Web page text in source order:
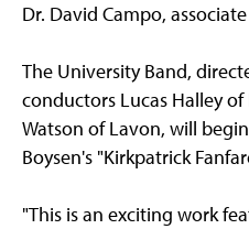
Dr. David Campo,
The University Band,
conductors Lucas Halley
Watson of Lavon, will
Boysen's "Kirkpatrick
"This is an exciting work